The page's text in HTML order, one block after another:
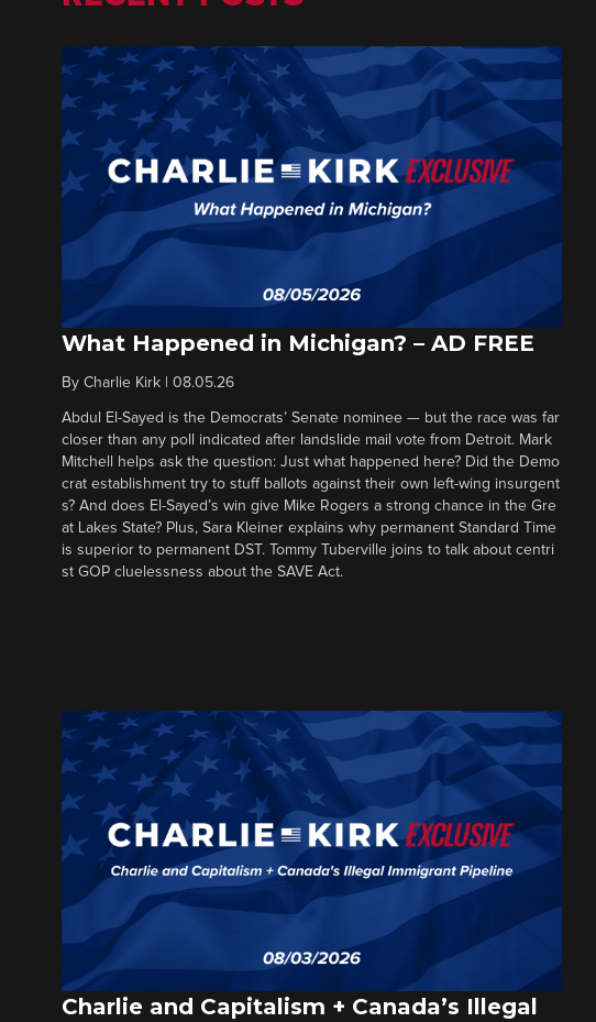
What Happened in Michigan? – AD FREE
By Charlie Kirk 08.05.26
Abdul El-Sayed is the Democrats’ Senate nominee — but the race was far
closer than any poll indicated after landslide mail vote from Detroit. Mark
Mitchell helps ask the question: Just what happened here? Did the Demo
crat establishment try to stuff ballots against their own left-wing insurgent
s? And does El-Sayed’s win give Mike Rogers a strong chance in the Gre
at Lakes State? Plus, Sara Kleiner explains why permanent Standard Time
is superior to permanent DST. Tommy Tuberville joins to talk about centri
st GOP cluelessness about the SAVE Act.
Charlie and Capitalism + Canada’s Illegal